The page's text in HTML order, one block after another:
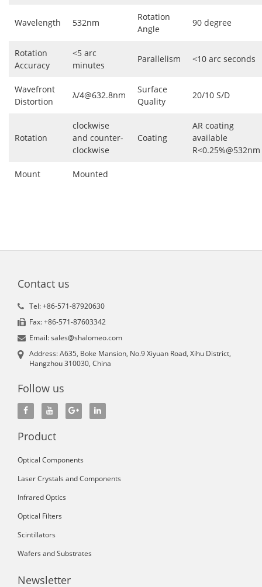
Wavelength 532nm
Rotation
Angle
90 degree
Rotation
Accuracy
<5 arc
minutes
Parallelism <10 arc seconds
Wavefront
Distortion
λ/4@632.8nm
Surface
Quality
20/10 S/D
Rotation
clockwise
and counter-
clockwise
Coating
AR coating
available
R<0.25%@532nm
Mount Mounted
Contact us
Tel: +86-571-87920630
Fax: +86-571-87603342
Email: sales@shalomeo.com
Address: A635, Boke Mansion, No.9 Xiyuan Road, Xihu District,
Hangzhou 310030, China
Follow us
Product
Optical Components
Laser Crystals and Components
Infrared Optics
Optical Filters
Scintillators
Wafers and Substrates
Newsletter